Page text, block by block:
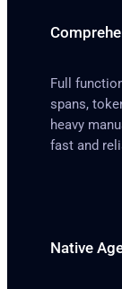
Full
spans,
heavy
fast and
Native